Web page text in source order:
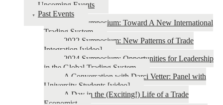
Upcoming Events
Past Events
2026 Symposium: Toward A New International
Trading System
2022 Symposium: New Patterns of Trade
Integration [video]
2024 Symposium: Opportunities for Leadership
in the Global Trading System
A Conversation with Darci Vetter: Panel with
University Students [video]
A Day in the (Exciting!) Life of a Trade